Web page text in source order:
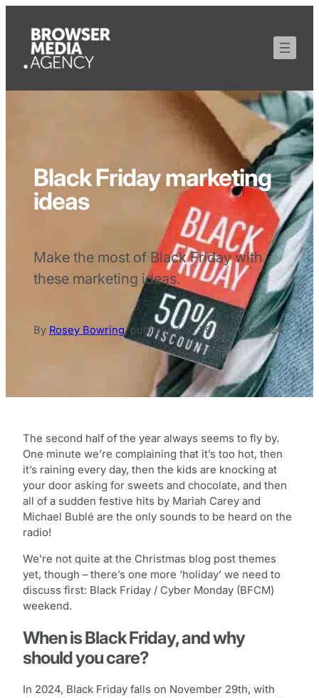
Black Friday marketing
ideas
Make the most of Black Friday with
these marketing ideas.
By Rosey Bowring,published on29 October 2024
The second half of the year always seems to fly by.
One minute we’re complaining that it’s too hot, then
it’s raining every day, then the kids are knocking at
your door asking for sweets and chocolate, and then
all of a sudden festive hits by Mariah Carey and
Michael Bublé are the only sounds to be heard on the
radio!
We’re not quite at the Christmas blog post themes
yet, though – there’s one more ‘holiday’ we need to
discuss first: Black Friday / Cyber Monday (BFCM)
weekend.
When is Black Friday, and why
should you care?
In 2024, Black Friday falls on November 29th, with